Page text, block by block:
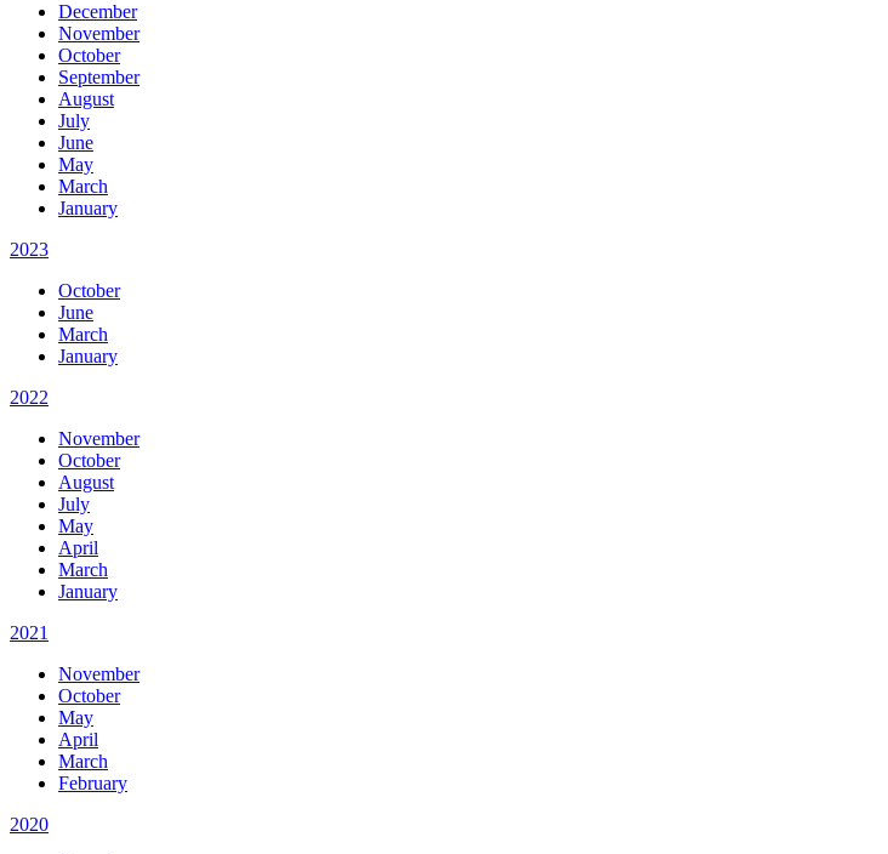
December
November
October
September
August
July
June
May
March
January
2023
October
June
March
January
2022
November
October
August
July
May
April
March
January
2021
November
October
May
April
March
February
2020